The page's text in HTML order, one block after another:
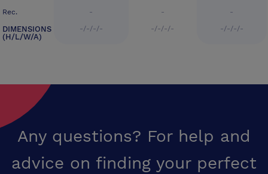
Rec.
DIMENSIONS
(H/L/W/A)
-
-/-/-/-
-
-/-/-/-
-
-/-/-/-
Any questions? For help and
advice on finding your perfect